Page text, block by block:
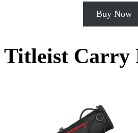
Buy Now
Titleist Carry